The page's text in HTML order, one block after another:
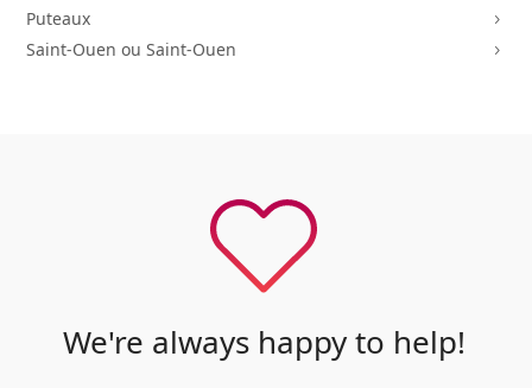
Puteaux 5
Saint-Ouen ou Saint-Ouen 5
We're always happy to help!